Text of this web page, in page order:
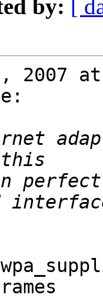
by: [
2007